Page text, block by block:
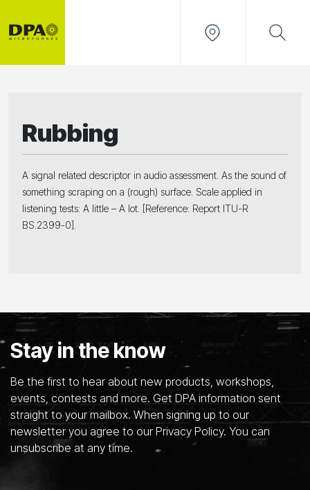
Rubbing
A signal related descriptor in audio assessment. As the sound of
something scraping on a (rough) surface. Scale applied in
listening tests: A little – A lot. [Reference: Report ITU-R
BS.2399-0].
Stay in the know
Be the first to hear about new products, workshops,
events, contests and more. Get DPA information sent
straight to your mailbox. When signing up to our
newsletter you agree to our Privacy Policy. You can
unsubscribe at any time.